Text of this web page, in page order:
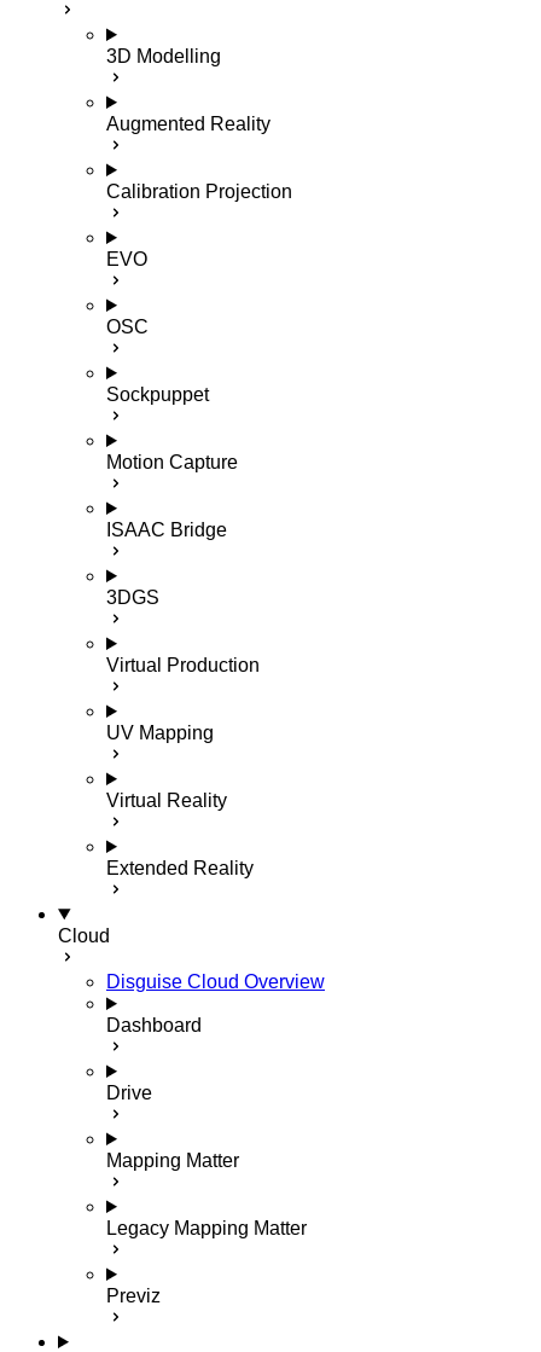
3D Modelling
Augmented Reality
Calibration Projection
EVO
OSC
Sockpuppet
Motion Capture
ISAAC Bridge
3DGS
Virtual Production
UV Mapping
Virtual Reality
Extended Reality
Cloud
Disguise Cloud Overview
Dashboard
Drive
Mapping Matter
Legacy Mapping Matter
Previz